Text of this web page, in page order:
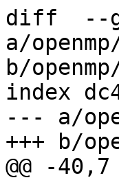
diff  --
a/
b/
index
--- a/
+++ b/
@@ -40,7